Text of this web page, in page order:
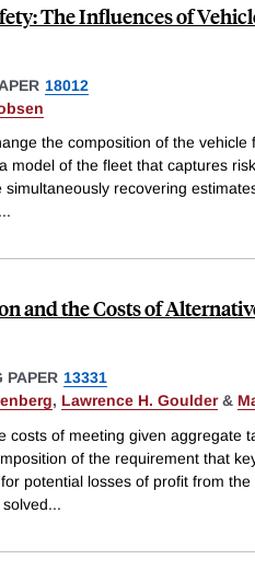
The Influences of
18012
the composition of the vehicle
model of the fleet that captures
simultaneously recovering
...
and the Costs of
PAPER 13331
, Lawrence H. Goulder&
costs of meeting given aggregate
of the requirement that
potential losses of profit from
...